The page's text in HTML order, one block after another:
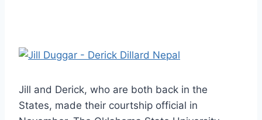
Jill and Derick, who are both back in the
States, made their courtship official in